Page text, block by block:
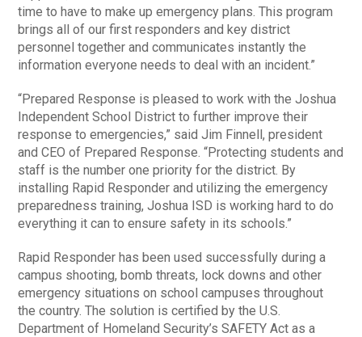
time to have to make up emergency plans. This program
brings all of our first responders and key district
personnel together and communicates instantly the
information everyone needs to deal with an incident.”
“Prepared Response is pleased to work with the Joshua
Independent School District to further improve their
response to emergencies,” said Jim Finnell, president
and CEO of Prepared Response. “Protecting students and
staff is the number one priority for the district. By
installing Rapid Responder and utilizing the emergency
preparedness training, Joshua ISD is working hard to do
everything it can to ensure safety in its schools.”
Rapid Responder has been used successfully during a
campus shooting, bomb threats, lock downs and other
emergency situations on school campuses throughout
the country. The solution is certified by the U.S.
Department of Homeland Security’s SAFETY Act as a